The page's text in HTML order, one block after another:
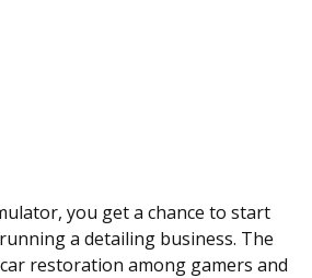
you get a chance to start
a detailing business. The
restoration among gamers and